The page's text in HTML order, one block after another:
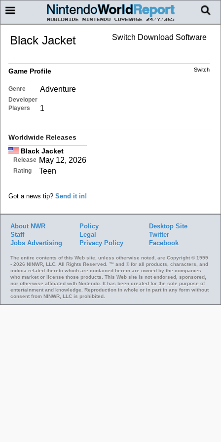
Switch Download Software
Black Jacket
Switch
Game Profile
Genre Adventure
Developer
Players
1
Worldwide Releases
Black Jacket
Release May 12, 2026
Rating Teen
Got a news tip? Send it in!
About NWR
Staff
Jobs Advertising
Policy
Legal
Privacy Policy
Desktop Site
Twitter
Facebook
The entire contents of this Web site, unless otherwise noted, are Copyright © 1999
- 2026 NINWR, LLC. All Rights Reserved. ™ and © for all products, characters, and
indicia related thereto which are contained herein are owned by the companies
who market or license those products. This Web site is not endorsed, sponsored,
nor otherwise affiliated with Nintendo. It has been created for the sole purpose of
entertainment and knowledge. Reproduction in whole or in part in any form without
consent from NINWR, LLC is prohibited.